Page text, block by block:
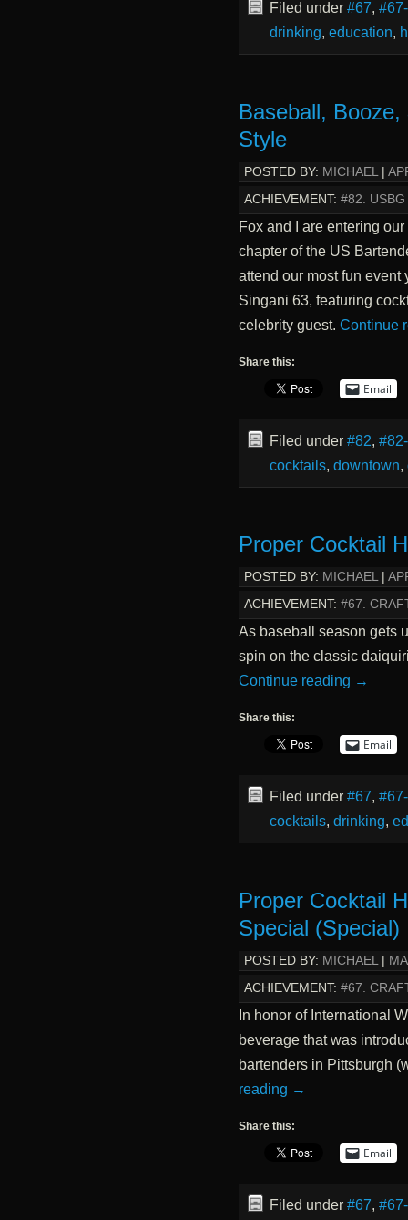
Filed under #67,
drinking, education,
Baseball,
Style
POSTED BY: MICHAEL |
ACHIEVEMENT: #82. USBG
Fox and I are entering
chapter of the US
attend our most fun
Singani 63, featuring
celebrity guest. Continue
Share this:
Email
Filed under #82,
cocktails, downtown,
Proper Cocktail
POSTED BY: MICHAEL|
ACHIEVEMENT: #67.
As baseball season gets
spin on the classic
Continue reading →
Share this:
Email
Filed under #67,
cocktails, drinking,
Proper Cocktail
Special (Special)
POSTED BY: MICHAEL
ACHIEVEMENT: #67.
In honor of International
beverage that was
bartenders in Pittsburgh
reading →
Share this:
Email
Filed under #67,